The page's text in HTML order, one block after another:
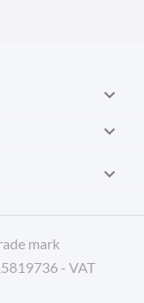



mark
- VAT